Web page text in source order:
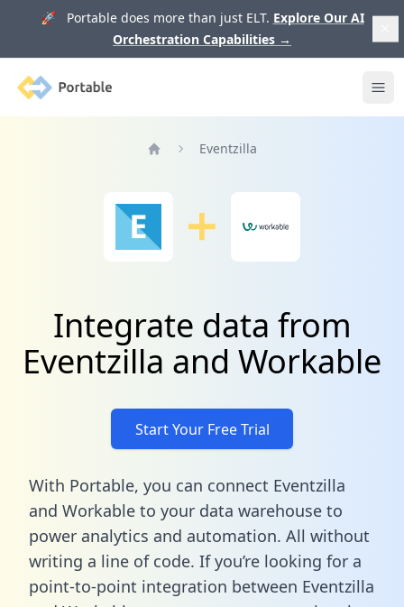
🚀 Portable does more than just ELT. Explore Our AI
Orchestration Capabilities →
Portable
Eventzilla
Integrate data from
Eventzilla and Workable
Start Your Free Trial
With Portable, you can connect Eventzilla
and Workable to your data warehouse to
power analytics and automation. All without
writing a line of code. If you’re looking for a
point-to-point integration between Eventzilla